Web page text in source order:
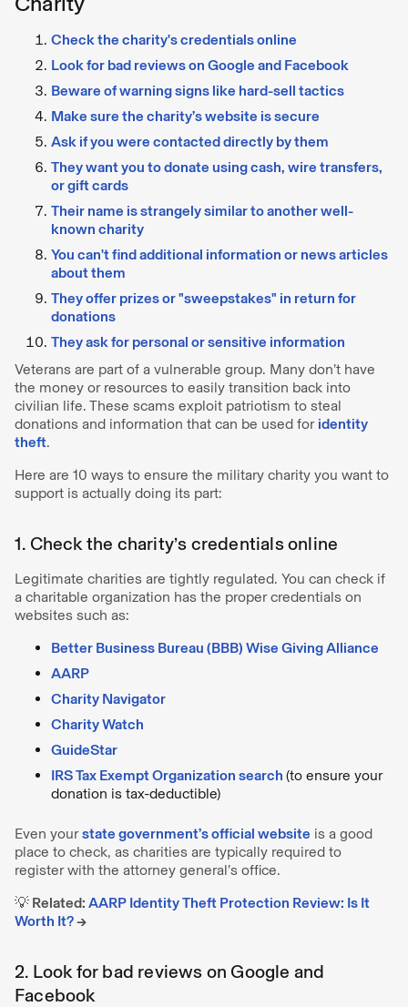
Check the charity's credentials online
Look for bad reviews on Google and Facebook
Beware of warning signs like hard-sell tactics
Make sure the charity’s website is secure
Ask if you were contacted directly by them
They want you to donate using cash, wire transfers,
or gift cards
Their name is strangely similar to another well-
known charity
You can't find additional information or news articles
about them
They offer prizes or "sweepstakes" in return for
donations
They ask for personal or sensitive information
Veterans are part of a vulnerable group. Many don’t have
the money or resources to easily transition back into
civilian life. These scams exploit patriotism to steal
donations and information that can be used for identity
theft.
Here are 10 ways to ensure the military charity you want to
support is actually doing its part:
1. Check the charity’s credentials online
Legitimate charities are tightly regulated. You can check if
a charitable organization has the proper credentials on
websites such as:
Better Business Bureau (BBB) Wise Giving Alliance
AARP
Charity Navigator
Charity Watch
GuideStar
IRS Tax Exempt Organization search (to ensure your
donation is tax-deductible)
Even yourstate government’s official website is a good
place to check, as charities are typically required to
register with the attorney general’s office.
💡 Related: AARP Identity Theft Protection Review: Is It
Worth It?→
2. Look for bad reviews on Google and
Facebook